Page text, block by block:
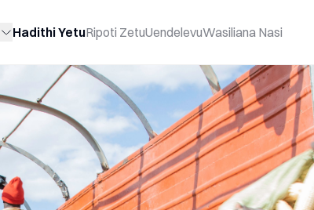
Hadithi YetuRipoti ZetuUendelevuWasiliana Nasi